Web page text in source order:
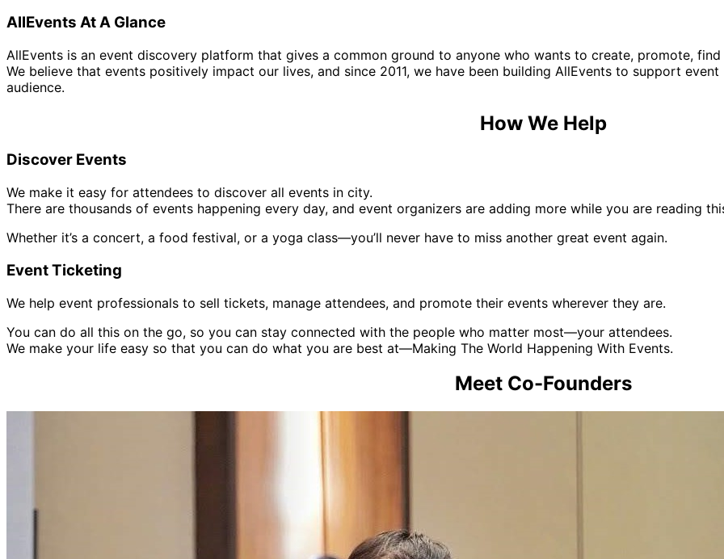
AllEvents At A Glance
AllEvents is an event discovery platform that gives a common ground to anyone who wants to create, promote,
We believe that events positively impact our lives, and since 2011, we have been building AllEvents to support
audience.
How We Help
Discover Events
We make it easy for attendees to discover all events in city.
There are thousands of events happening every day, and event organizers are adding more while you are reading
Whether it’s a concert, a food festival, or a yoga class—you’ll never have to miss another great event again.
Event Ticketing
We help event professionals to sell tickets, manage attendees, and promote their events wherever they are.
You can do all this on the go, so you can stay connected with the people who matter most—your attendees.
We make your life easy so that you can do what you are best at—Making The World Happening With Events.
Meet Co-Founders